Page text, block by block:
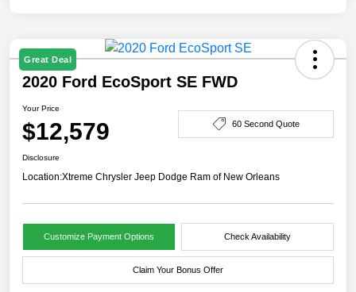
Great Deal
2020 Ford EcoSport SE FWD
Your Price
$12,579 60 Second Quote
Disclosure
Location:Xtreme Chrysler Jeep Dodge Ram of New Orleans
Customize Payment Options Check Availability
Claim Your Bonus Offer